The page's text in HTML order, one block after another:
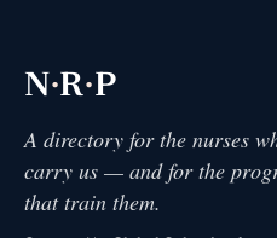
N·R·P
A directory for the nurses
carry us — and for the
that train them.